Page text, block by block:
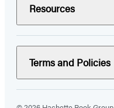
Resources
Terms and Policies